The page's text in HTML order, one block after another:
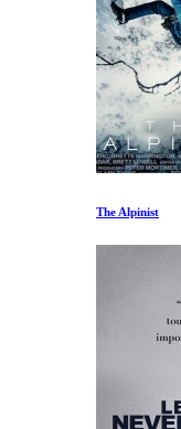
The Alpinist